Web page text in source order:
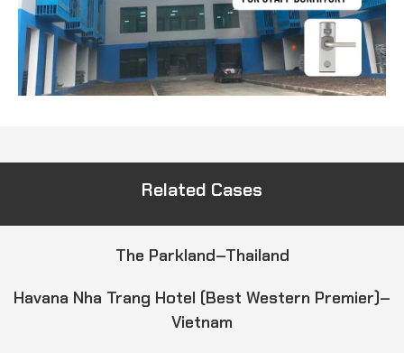
Related Cases
The Parkland–Thailand
Havana Nha Trang Hotel (Best Western Premier)–
Vietnam